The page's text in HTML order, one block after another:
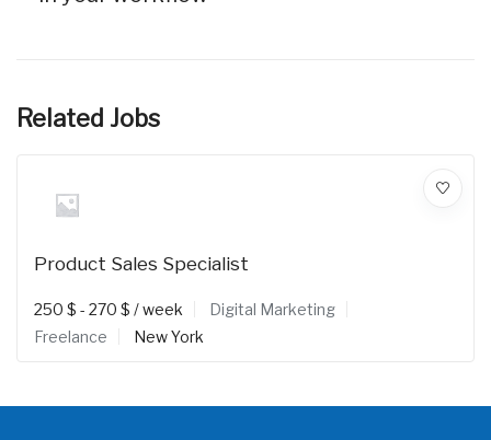
Related Jobs
Product Sales Specialist
250 $ - 270 $ / week
Digital Marketing
Freelance
New York